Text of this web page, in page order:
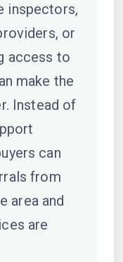
inspectors,
or
access to
make the
Instead of
can
from
area and
are